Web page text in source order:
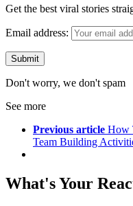
Get the best viral stories
Email address:
Don't worry, we don't spam
See more
Previous article How
Team Building
What's Your